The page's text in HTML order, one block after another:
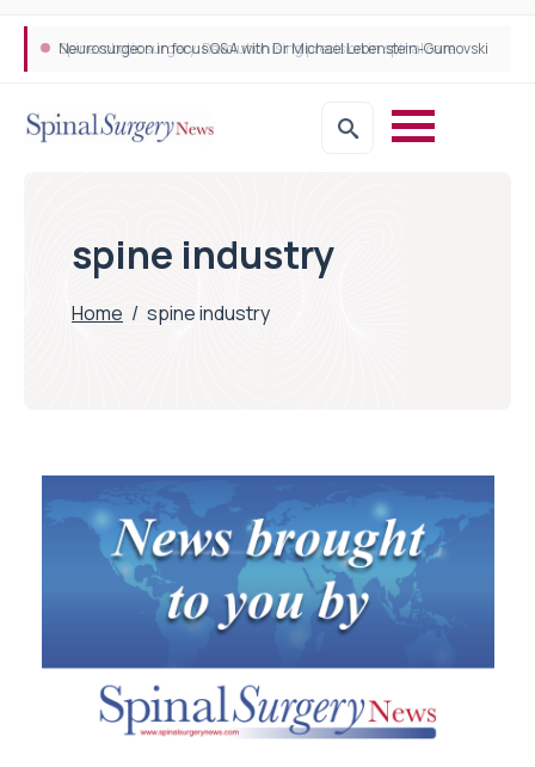
Neurosurgeon in focus Q&A with Dr Michael Lebenstein-Gumovski
Spine robotic surgery: Revolutionising precision in spinal care
spine industry
Home / spine industry